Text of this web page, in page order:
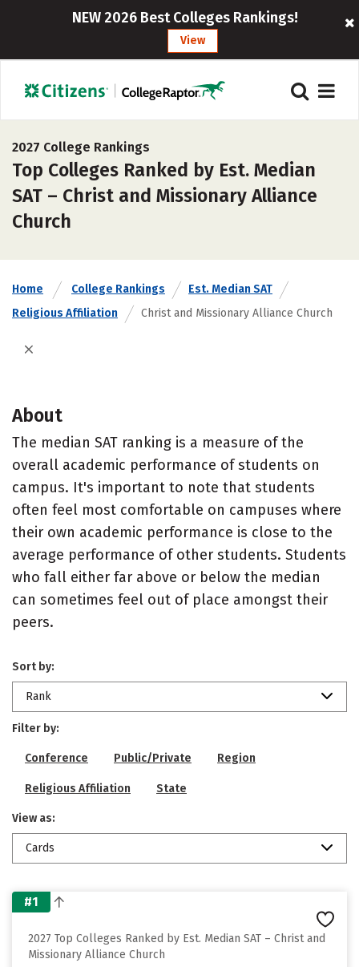
NEW 2026 Best Colleges Rankings!
View
2027 College Rankings
Top Colleges Ranked by Est. Median
SAT – Christ and Missionary Alliance
Church
Home College Rankings
Est. Median SAT
Religious Affiliation
Christ and Missionary Alliance Church
About
The median SAT ranking is a measure of the
overall academic performance of students on
campus. It's important to note that students
often feel most comfortable on campuses where
their own academic performance is close to the
average performance of other students. Students
who fall either far above or below the median
can sometimes feel out of place amongst their
peers.
Sort by:
Rank
Filter by:
Conference Public/Private Region
Religious Affiliation State
View as:
Cards
#1
2027 Top Colleges Ranked by Est. Median SAT – Christ and
Missionary Alliance Church